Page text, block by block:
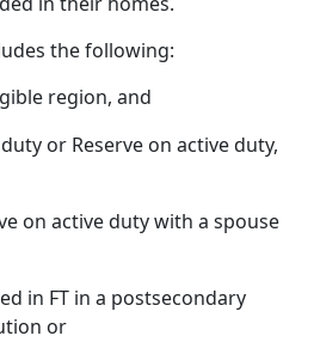
the following:
region, and
or Reserve on active duty,
on active duty with a spouse
in FT in a postsecondary
or